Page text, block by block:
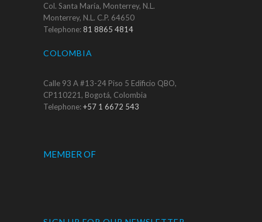
Col. Santa María, Monterrey, N.L.
Monterrey, N.L. C.P. 64650
Telephone:81 8865 4814
COLOMBIA
Calle 93 A #13-24 Piso 5 Edificio QBO,
CP110221, Bogotá, Colombia
Telephone:+57 1 6672 543
MEMBER OF